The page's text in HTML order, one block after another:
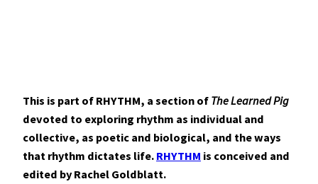
This is part of RHYTHM, a section of The Learned Pig
devoted to exploring rhythm as individual and
collective, as poetic and biological, and the ways
that rhythm dictates life. RHYTHM is conceived and
edited by Rachel Goldblatt.